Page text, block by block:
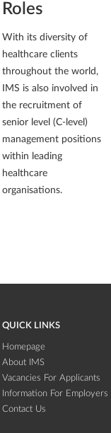
Roles
With its diversity of
healthcare clients
throughout the world,
IMS is also involved in
the recruitment of
senior level (C-level)
management positions
within leading
healthcare
organisations.
QUICK LINKS
Homepage
About IMS
Vacancies For Applicants
Information For Employers
Contact Us